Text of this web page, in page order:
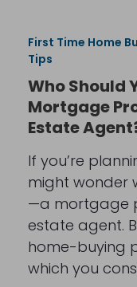
First Time Home
Tips
Who Should
Mortgage
Estate
If you’re
might wonder
—a mortgage
estate agent.
home-buying
which you